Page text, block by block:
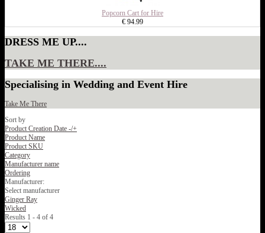
Popcorn Cart for Hire
€ 94.99
DRESS ME UP....
TAKE ME THERE....
Specialising in Wedding and Event Hire
Take Me There
Sort by
Product Creation Date -/+
Product Name
Product SKU
Category
Manufacturer name
Ordering
Manufacturer:
Select manufacturer
Ginger Ray
Wicked
Results 1 - 4 of 4